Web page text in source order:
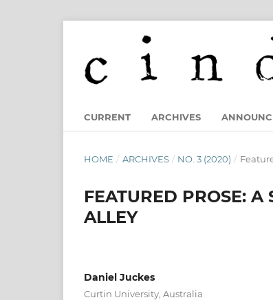
CURRENT ARCHIVES
HOME / ARCHIVES / NO. 3 (2020) /
FEATURED PROSE:
ALLEY
Daniel Juckes
Curtin University, Australia